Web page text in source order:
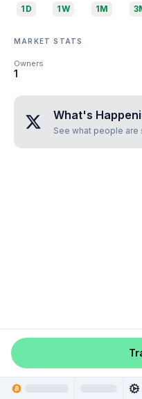
1D 1W 1M
MARKET STATS
Owners
1
What's
See what people are